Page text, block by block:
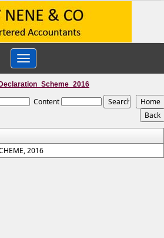
Toggle
navigation
Content
2016